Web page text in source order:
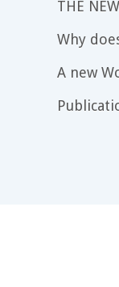
THE
Why
A new